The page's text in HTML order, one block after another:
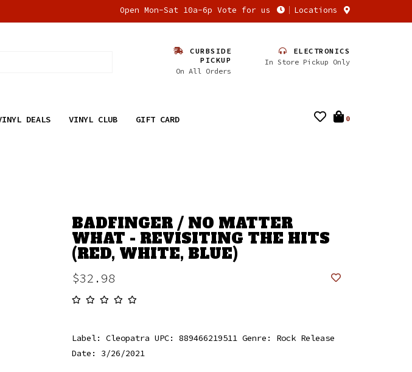
Open Mon-Sat 10a-6p Vote for us Locations
CURBSIDE
PICKUP
On All Orders
ELECTRONICS
In Store Pickup Only
DEALS VINYL CLUB GIFT CARD 0
BADFINGER / NO MATTER
WHAT - REVISITING THE HITS
(RED, WHITE, BLUE)
$32.98
Label: Cleopatra UPC: 889466219511 Genre: Rock Release
Date: 3/26/2021